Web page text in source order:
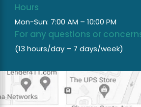
Hours
Mon-Sun: 7:00 AM – 10:00 PM
For any questions or
(13 hours/day – 7 days/week)